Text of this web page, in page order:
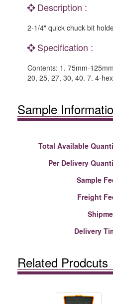
Description :
2-1/4" quick chuck bit
Specification :
Contents: 1. 75mm-
20, 25, 27, 30, 40. 7. 4-
Sample
Total Available
Per Delivery
Sample
Freight
Delivery
Related Prodcuts